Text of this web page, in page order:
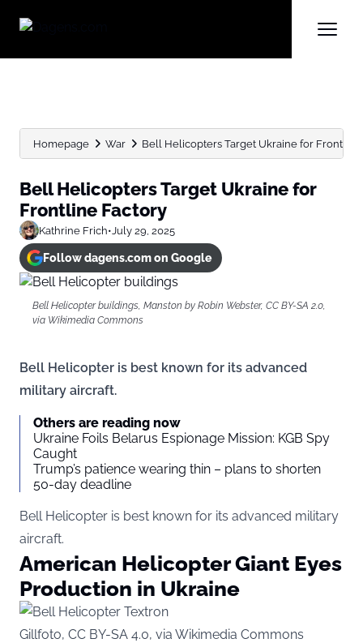
Homepage War Bell Helicopters Target Ukraine for Frontline
Bell Helicopters Target Ukraine for
Frontline Factory
Kathrine Frich•July 29, 2025
Follow dagens.com on Google
Bell Helicopter buildings, Manston by Robin Webster, CC BY-SA 2.0,
via Wikimedia Commons
Bell Helicopter is best known for its advanced
military aircraft.
Others are reading now
Ukraine Foils Belarus Espionage Mission: KGB Spy
Caught
Trump’s patience wearing thin – plans to shorten
50-day deadline
Bell Helicopter is best known for its advanced military
aircraft.
American Helicopter Giant Eyes
Production in Ukraine
Gillfoto, CC BY-SA 4.0, via Wikimedia Commons